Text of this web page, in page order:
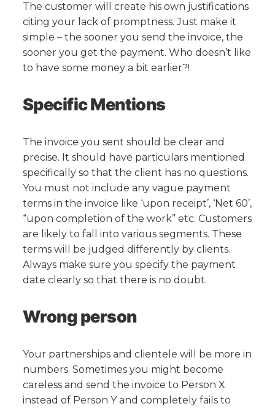
The customer will create his own justifications
citing your lack of promptness. Just make it
simple – the sooner you send the invoice, the
sooner you get the payment. Who doesn’t like
to have some money a bit earlier?!
Specific Mentions
The invoice you sent should be clear and
precise. It should have particulars mentioned
specifically so that the client has no questions.
You must not include any vague payment
terms in the invoice like ‘upon receipt’, ‘Net 60’,
“upon completion of the work” etc. Customers
are likely to fall into various segments. These
terms will be judged differently by clients.
Always make sure you specify the payment
date clearly so that there is no doubt.
Wrong person
Your partnerships and clientele will be more in
numbers. Sometimes you might become
careless and send the invoice to Person X
instead of Person Y and completely fails to